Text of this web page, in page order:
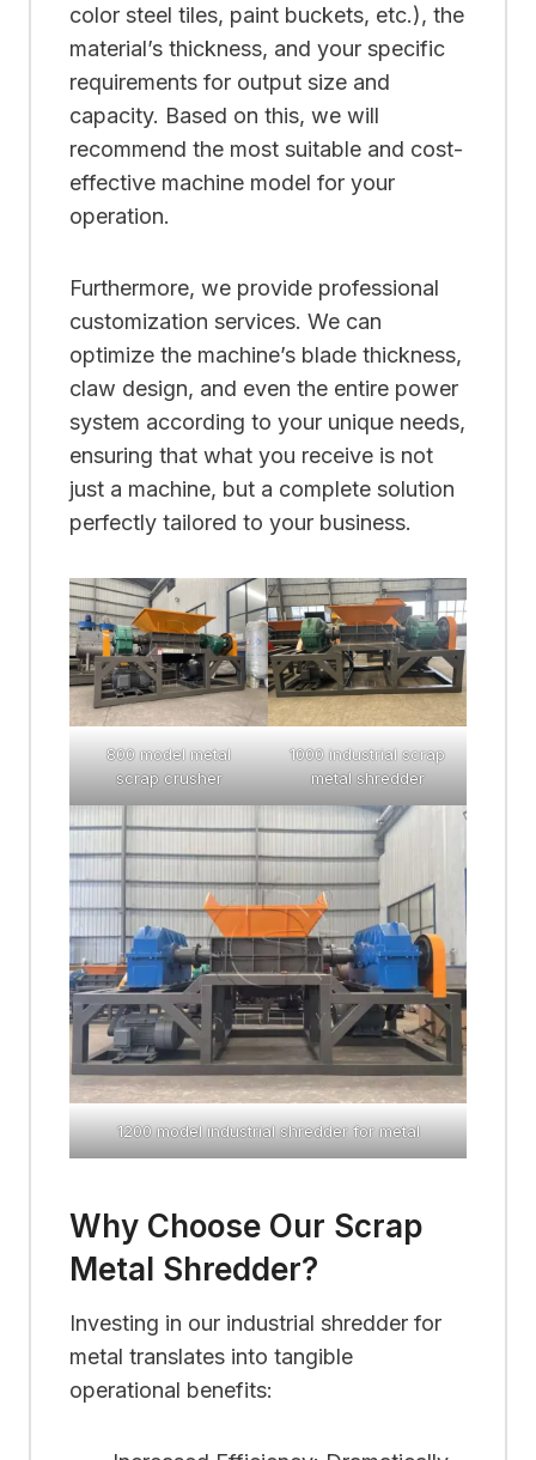
color steel tiles, paint buckets, etc.), the
material’s thickness, and your specific
requirements for output size and
capacity. Based on this, we will
recommend the most suitable and cost-
effective machine model for your
operation.
Furthermore, we provide professional
customization services. We can
optimize the machine’s blade thickness,
claw design, and even the entire power
system according to your unique needs,
ensuring that what you receive is not
just a machine, but a complete solution
perfectly tailored to your business.
800 model metal
scrap crusher
1000 industrial scrap
metal shredder
1200 model industrial shredder for metal
Why Choose Our Scrap
Metal Shredder?
Investing in our industrial shredder for
metal translates into tangible
operational benefits: